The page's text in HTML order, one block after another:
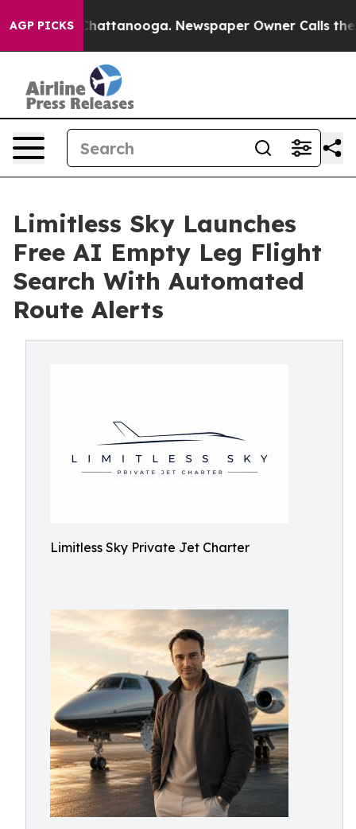
AGP PICKS
in Chattanooga. Newspaper Owner Calls the
Limitless Sky Launches
Free AI Empty Leg Flight
Search With Automated
Route Alerts
Limitless Sky Private Jet Charter